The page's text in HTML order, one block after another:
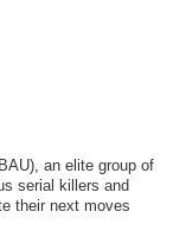
an elite group of
serial killers and
their next moves